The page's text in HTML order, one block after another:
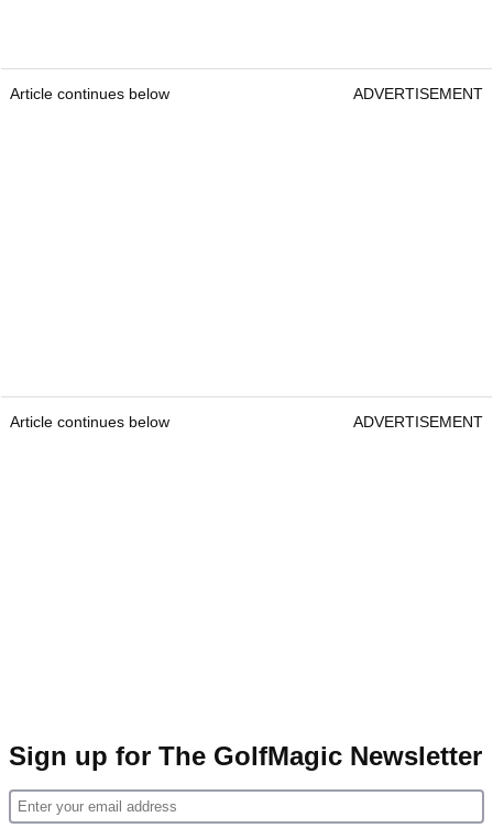
Article continues below ADVERTISEMENT
Article continues below ADVERTISEMENT
Sign up for The GolfMagic Newsletter